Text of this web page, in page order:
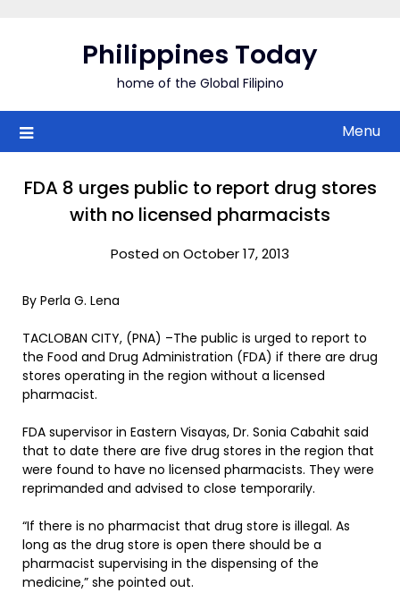
Philippines Today
home of the Global Filipino
Menu
FDA 8 urges public to report drug stores
with no licensed pharmacists
Posted on October 17, 2013
By Perla G. Lena
TACLOBAN CITY, (PNA) –The public is urged to report to
the Food and Drug Administration (FDA) if there are drug
stores operating in the region without a licensed
pharmacist.
FDA supervisor in Eastern Visayas, Dr. Sonia Cabahit said
that to date there are five drug stores in the region that
were found to have no licensed pharmacists. They were
reprimanded and advised to close temporarily.
“If there is no pharmacist that drug store is illegal. As
long as the drug store is open there should be a
pharmacist supervising in the dispensing of the
medicine,” she pointed out.